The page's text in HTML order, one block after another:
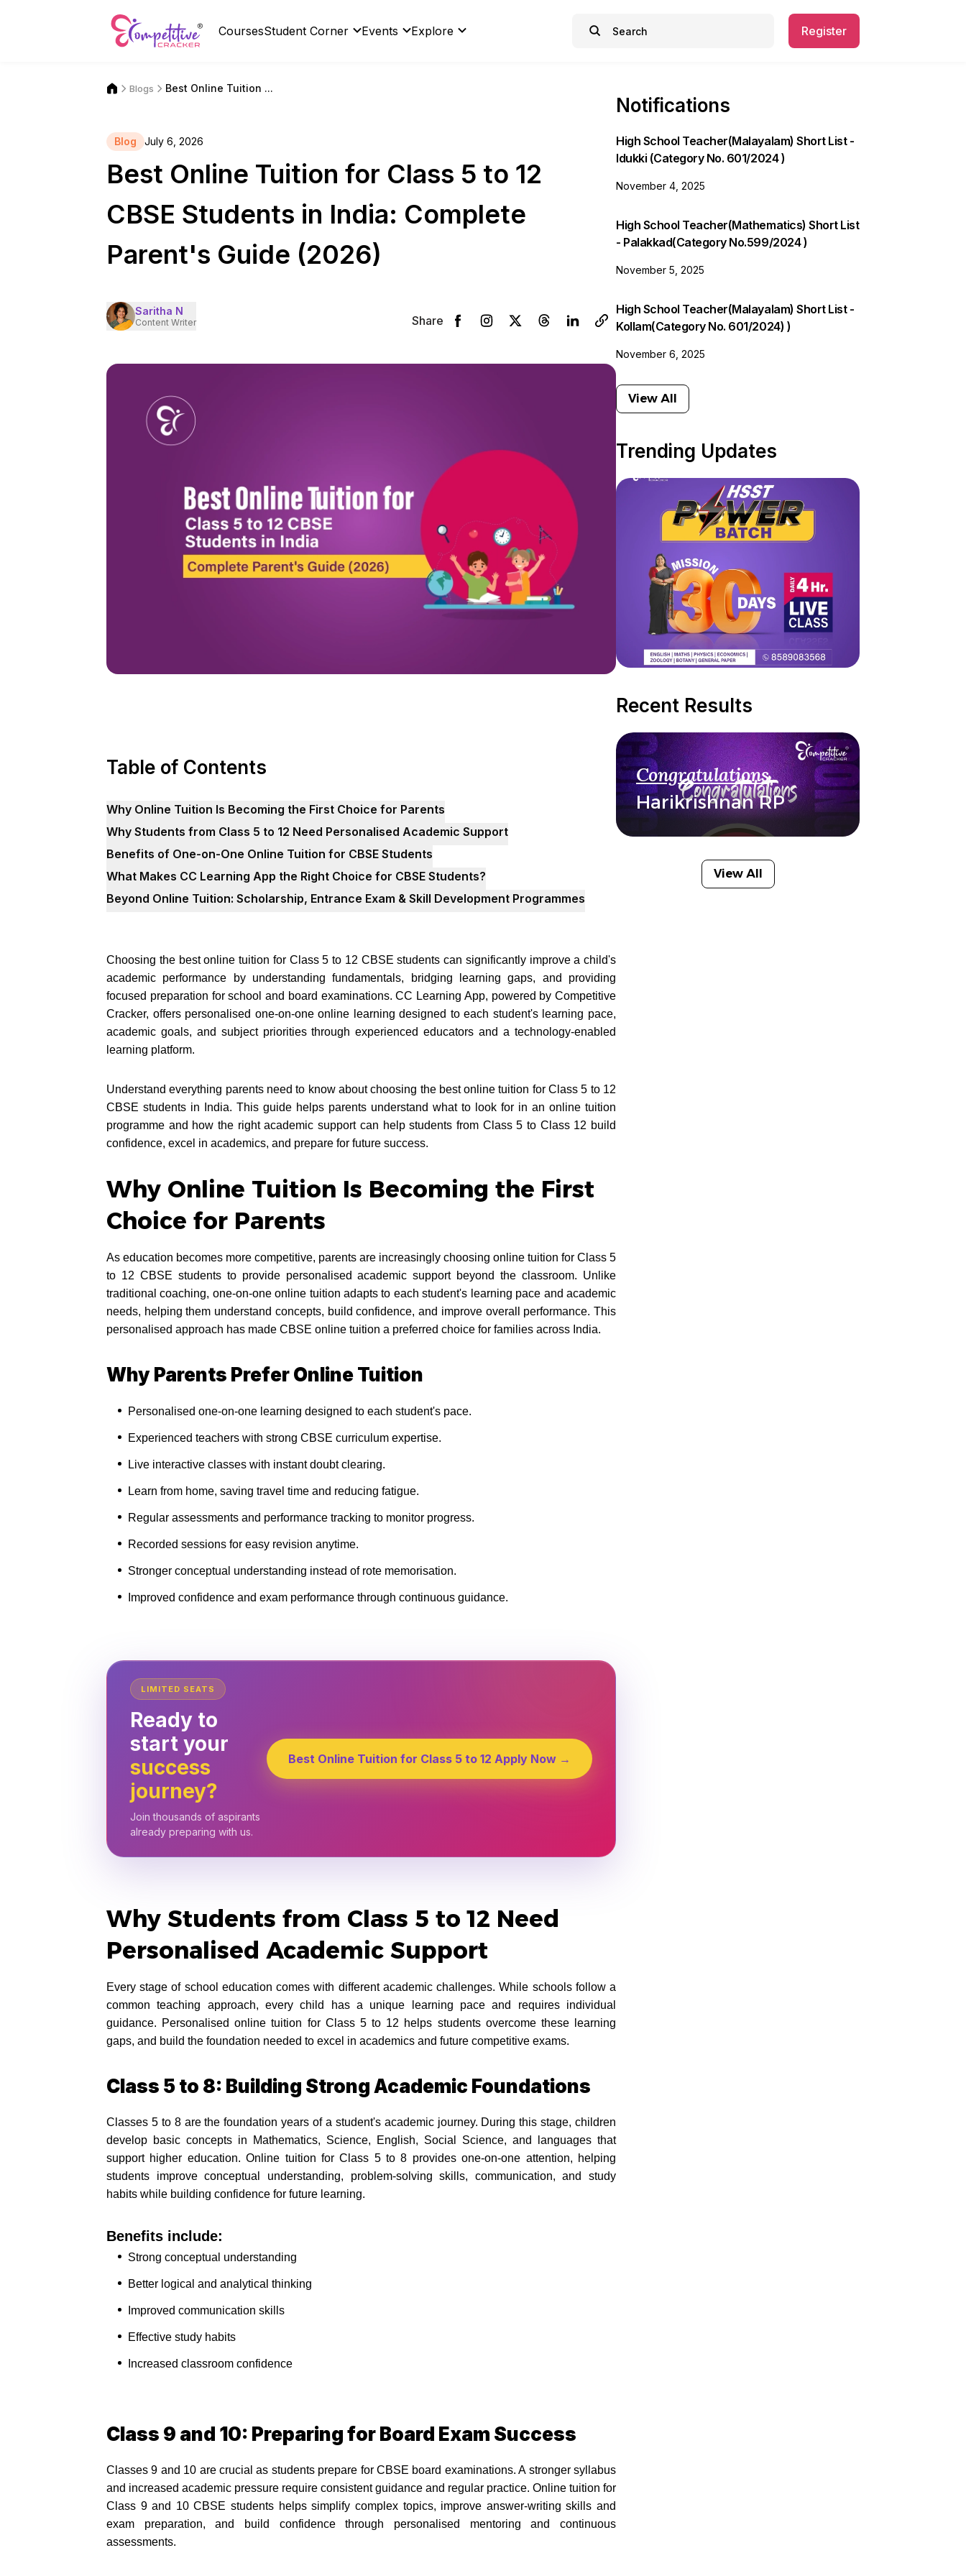
CoursesStudent Corner Events Explore Register
Blogs Best Online Tuition ...
Blog July 6, 2026
Best Online Tuition for Class 5 to 12
CBSE Students in India: Complete
Parent's Guide (2026)
Saritha N
Content Writer Share
Table of Contents
Why Online Tuition Is Becoming the First Choice for Parents
Why Students from Class 5 to 12 Need Personalised Academic Support
Benefits of One-on-One Online Tuition for CBSE Students
What Makes CC Learning App the Right Choice for CBSE Students?
Beyond Online Tuition: Scholarship, Entrance Exam & Skill Development Programmes
Choosing the best online tuition for Class 5 to 12 CBSE students can significantly improve a child's
academic performance by understanding fundamentals, bridging learning gaps, and providing
focused preparation for school and board examinations. CC Learning App, powered by Competitive
Cracker, offers personalised one-on-one online learning designed to each student's learning pace,
academic goals, and subject priorities through experienced educators and a technology-enabled
learning platform.
Understand everything parents need to know about choosing the best online tuition for Class 5 to 12
CBSE students in India. This guide helps parents understand what to look for in an online tuition
programme and how the right academic support can help students from Class 5 to Class 12 build
confidence, excel in academics, and prepare for future success.
Why Online Tuition Is Becoming the First
Choice for Parents
As education becomes more competitive, parents are increasingly choosing online tuition for Class 5
to 12 CBSE students to provide personalised academic support beyond the classroom. Unlike
traditional coaching, one-on-one online tuition adapts to each student's learning pace and academic
needs, helping them understand concepts, build confidence, and improve overall performance. This
personalised approach has made CBSE online tuition a preferred choice for families across India.
Why Parents Prefer Online Tuition
Personalised one-on-one learning designed to each student's pace.
Experienced teachers with strong CBSE curriculum expertise.
Live interactive classes with instant doubt clearing.
Learn from home, saving travel time and reducing fatigue.
Regular assessments and performance tracking to monitor progress.
Recorded sessions for easy revision anytime.
Stronger conceptual understanding instead of rote memorisation.
Improved confidence and exam performance through continuous guidance.
LIMITED SEATS
Ready to
start your
success
journey?
Join thousands of aspirants
already preparing with us.
Best Online Tuition for Class 5 to 12 Apply Now →
Why Students from Class 5 to 12 Need
Personalised Academic Support
Every stage of school education comes with different academic challenges. While schools follow a
common teaching approach, every child has a unique learning pace and requires individual
guidance. Personalised online tuition for Class 5 to 12 helps students overcome these learning
gaps, and build the foundation needed to excel in academics and future competitive exams.
Class 5 to 8: Building Strong Academic Foundations
Classes 5 to 8 are the foundation years of a student's academic journey. During this stage, children
develop basic concepts in Mathematics, Science, English, Social Science, and languages that
support higher education. Online tuition for Class 5 to 8 provides one-on-one attention, helping
students improve conceptual understanding, problem-solving skills, communication, and study
habits while building confidence for future learning.
Benefits include:
Strong conceptual understanding
Better logical and analytical thinking
Improved communication skills
Effective study habits
Increased classroom confidence
Class 9 and 10: Preparing for Board Exam Success
Classes 9 and 10 are crucial as students prepare for CBSE board examinations. A stronger syllabus
and increased academic pressure require consistent guidance and regular practice. Online tuition for
Class 9 and 10 CBSE students helps simplify complex topics, improve answer-writing skills and
exam preparation, and build confidence through personalised mentoring and continuous
assessments.
Notifications
High School Teacher(Malayalam) Short List -
Idukki (Category No. 601/2024 )
November 4, 2025
High School Teacher(Mathematics) Short List
- Palakkad(Category No.599/2024 )
November 5, 2025
High School Teacher(Malayalam) Short List -
Kollam(Category No. 601/2024) )
November 6, 2025
View All
Trending Updates
Recent Results
Congratulations
Harikrishnan RP
View All